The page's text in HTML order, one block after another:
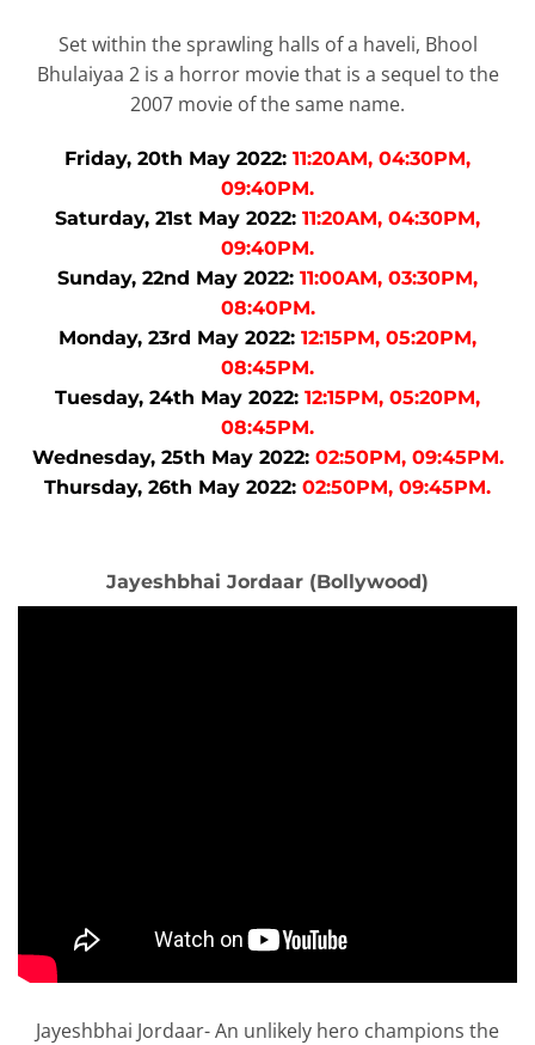
Set within the sprawling halls of a haveli, Bhool
Bhulaiyaa 2 is a horror movie that is a sequel to the
2007 movie of the same name.
Friday, 20th May 2022: 11:20AM, 04:30PM,
09:40PM.
Saturday, 21st May 2022: 11:20AM, 04:30PM,
09:40PM.
Sunday, 22nd May 2022: 11:00AM, 03:30PM,
08:40PM.
Monday, 23rd May 2022: 12:15PM, 05:20PM,
08:45PM.
Tuesday, 24th May 2022: 12:15PM, 05:20PM,
08:45PM.
Wednesday, 25th May 2022:02:50PM, 09:45PM.
Thursday, 26th May 2022: 02:50PM, 09:45PM.
Jayeshbhai Jordaar (Bollywood)
Jayeshbhai Jordaar- An unlikely hero champions the